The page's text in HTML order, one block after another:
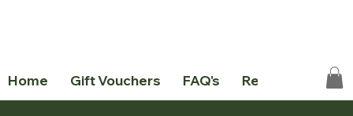
Home Gift Vouchers FAQ's Resources